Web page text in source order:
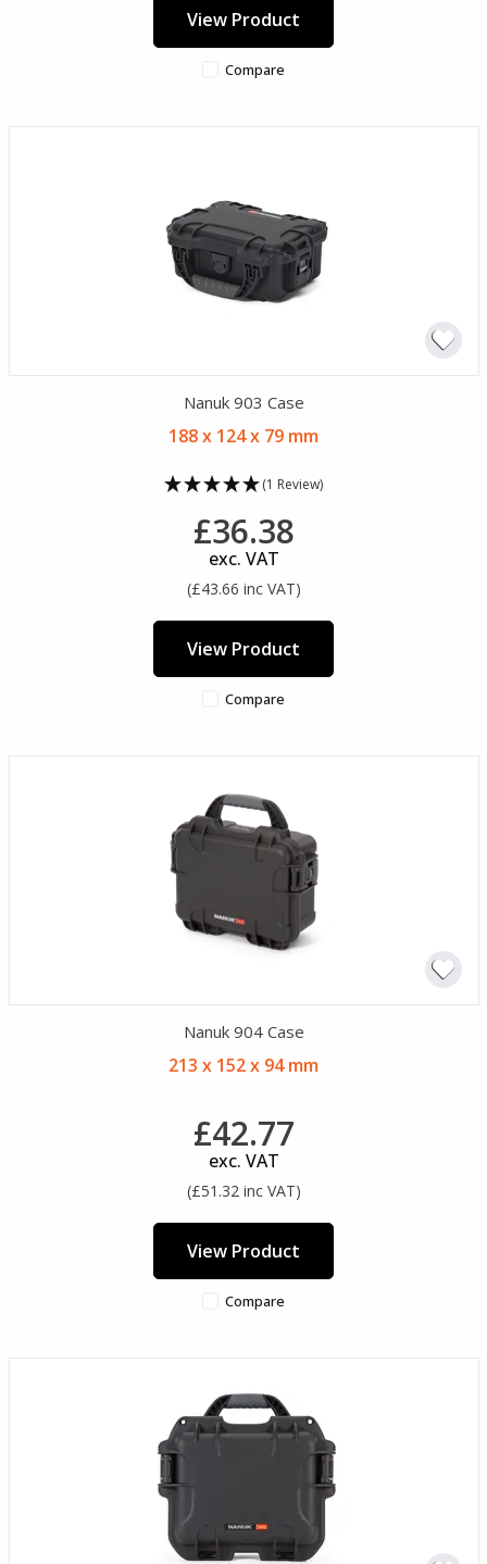
View Product
Compare
Nanuk 903 Case
188 x 124 x 79 mm
(1 Review)
£36.38
exc. VAT
(£43.66 inc VAT)
View Product
Compare
Nanuk 904 Case
213 x 152 x 94 mm
£42.77
exc. VAT
(£51.32 inc VAT)
View Product
Compare